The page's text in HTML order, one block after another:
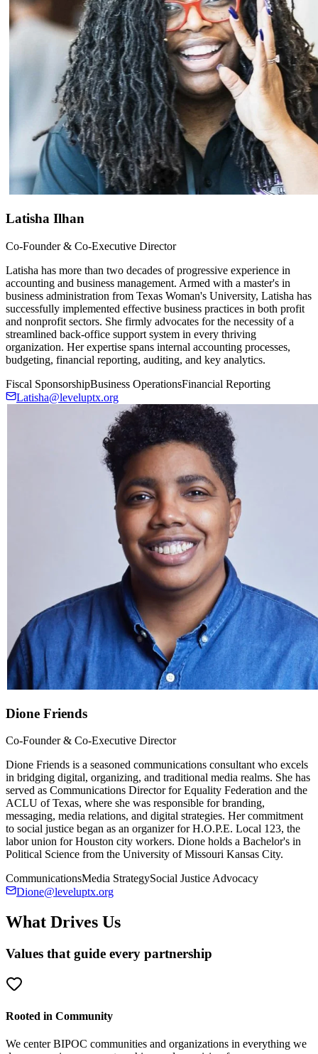
Latisha Ilhan
Co-Founder & Co-Executive Director
Latisha has more than two decades of progressive experience in
accounting and business management. Armed with a master's in
business administration from Texas Woman's University, Latisha has
successfully implemented effective business practices in both profit
and nonprofit sectors. She firmly advocates for the necessity of a
streamlined back-office support system in every thriving
organization. Her expertise spans internal accounting processes,
budgeting, financial reporting, auditing, and key analytics.
Fiscal SponsorshipBusiness OperationsFinancial Reporting
Latisha@leveluptx.org
Dione Friends
Co-Founder & Co-Executive Director
Dione Friends is a seasoned communications consultant who excels
in bridging digital, organizing, and traditional media realms. She has
served as Communications Director for Equality Federation and the
ACLU of Texas, where she was responsible for branding,
messaging, media relations, and digital strategies. Her commitment
to social justice began as an organizer for H.O.P.E. Local 123, the
labor union for Houston city workers. Dione holds a Bachelor's in
Political Science from the University of Missouri Kansas City.
CommunicationsMedia StrategySocial Justice Advocacy
Dione@leveluptx.org
What Drives Us
Values that guide every partnership
Rooted in Community
We center BIPOC communities and organizations in everything we